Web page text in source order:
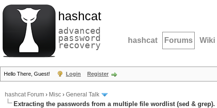
hashcat
advanced
password
recovery hashcat Forums Wiki
Hello There, Guest! Login Register
hashcat Forum › Misc › General Talk
Extracting the passwords from a multiple file wordlist (sed & grep).